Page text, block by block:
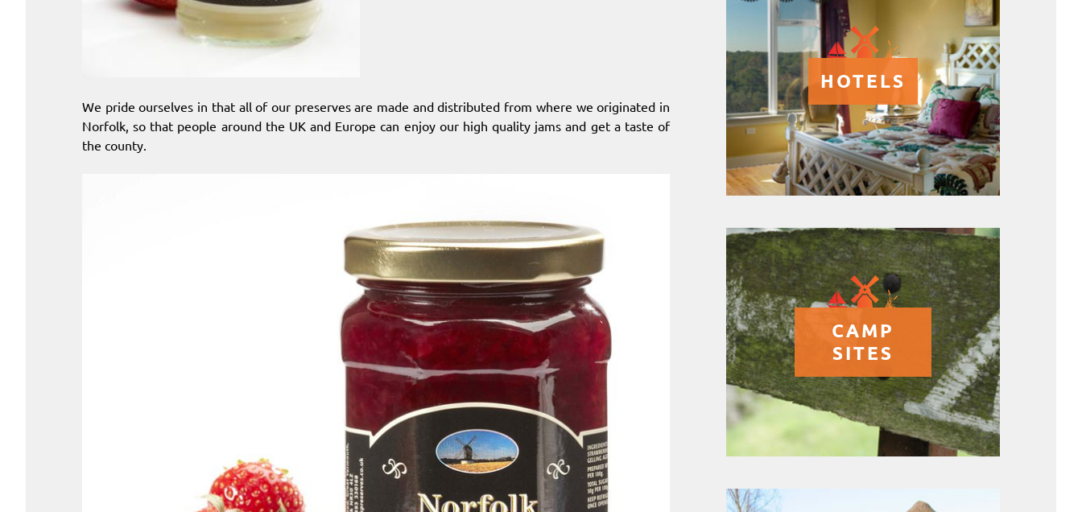
We pride ourselves in that all of our preserves are made and distributed from where we originated in
Norfolk, so that people around the UK and Europe can enjoy our high quality jams and get a taste of
the county.
HOTELS
CAMP
SITES